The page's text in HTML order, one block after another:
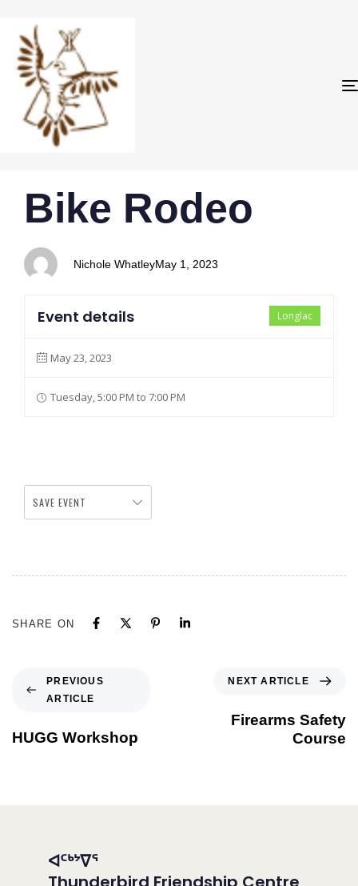
IN:
Bike Rodeo
Nichole Whatley
on:
May 1, 2023
Longlac
Event details
May 23, 2023
Tuesday, 5:00 PM to 7:00 PM
SAVE EVENT
SHARE ON
PREVIOUS
ARTICLE
HUGG Workshop
NEXT ARTICLE
Firearms Safety
Course
ᐊᑦᒃᔾᐁᕐ